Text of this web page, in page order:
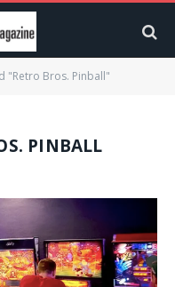
"Retro Bros. Pinball"
PINBALL